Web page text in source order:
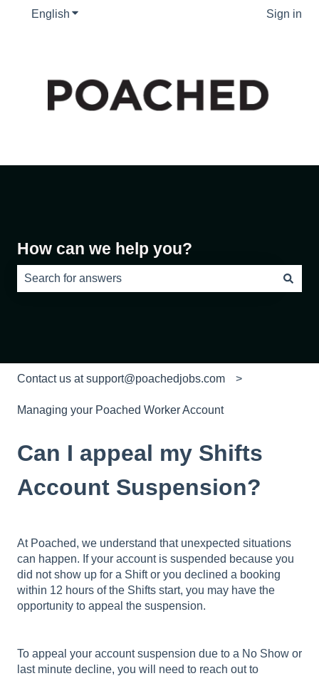
English Show submenu for translations Sign in
How can we help you?
Contact us at support@poachedjobs.com
Managing your Poached Worker Account
Can I appeal my Shifts
Account Suspension?
At Poached, we understand that unexpected situations
can happen. If your account is suspended because you
did not show up for a Shift or you declined a booking
within 12 hours of the Shifts start, you may have the
opportunity to appeal the suspension.
To appeal your account suspension due to a No Show or
last minute decline, you will need to reach out to